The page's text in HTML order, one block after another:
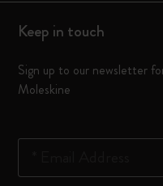
Keep in touch
Sign up to our newsletter
Moleskine